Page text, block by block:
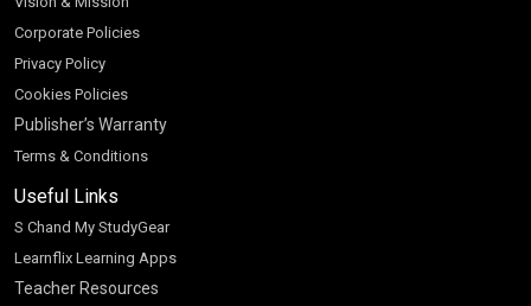
Corporate Policies
Privacy Policy
Cookies Policies
Publisher’s Warranty
Terms & Conditions
Useful Links
S Chand My StudyGear
Learnflix Learning Apps
Teacher Resources